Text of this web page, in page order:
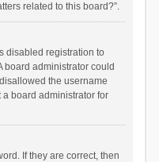
related to this board?”.
disabled registration to
board administrator could
the username
a board administrator for
If they are correct, then